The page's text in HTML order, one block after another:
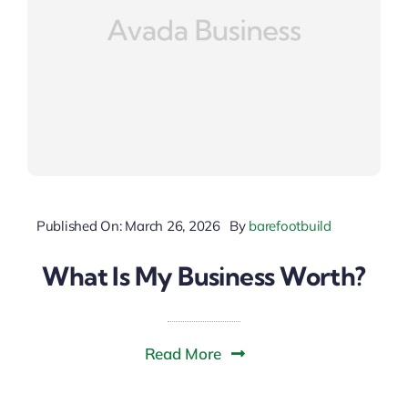
Published On: March 26, 2026 By barefootbuild
What Is My Business Worth?
Read More